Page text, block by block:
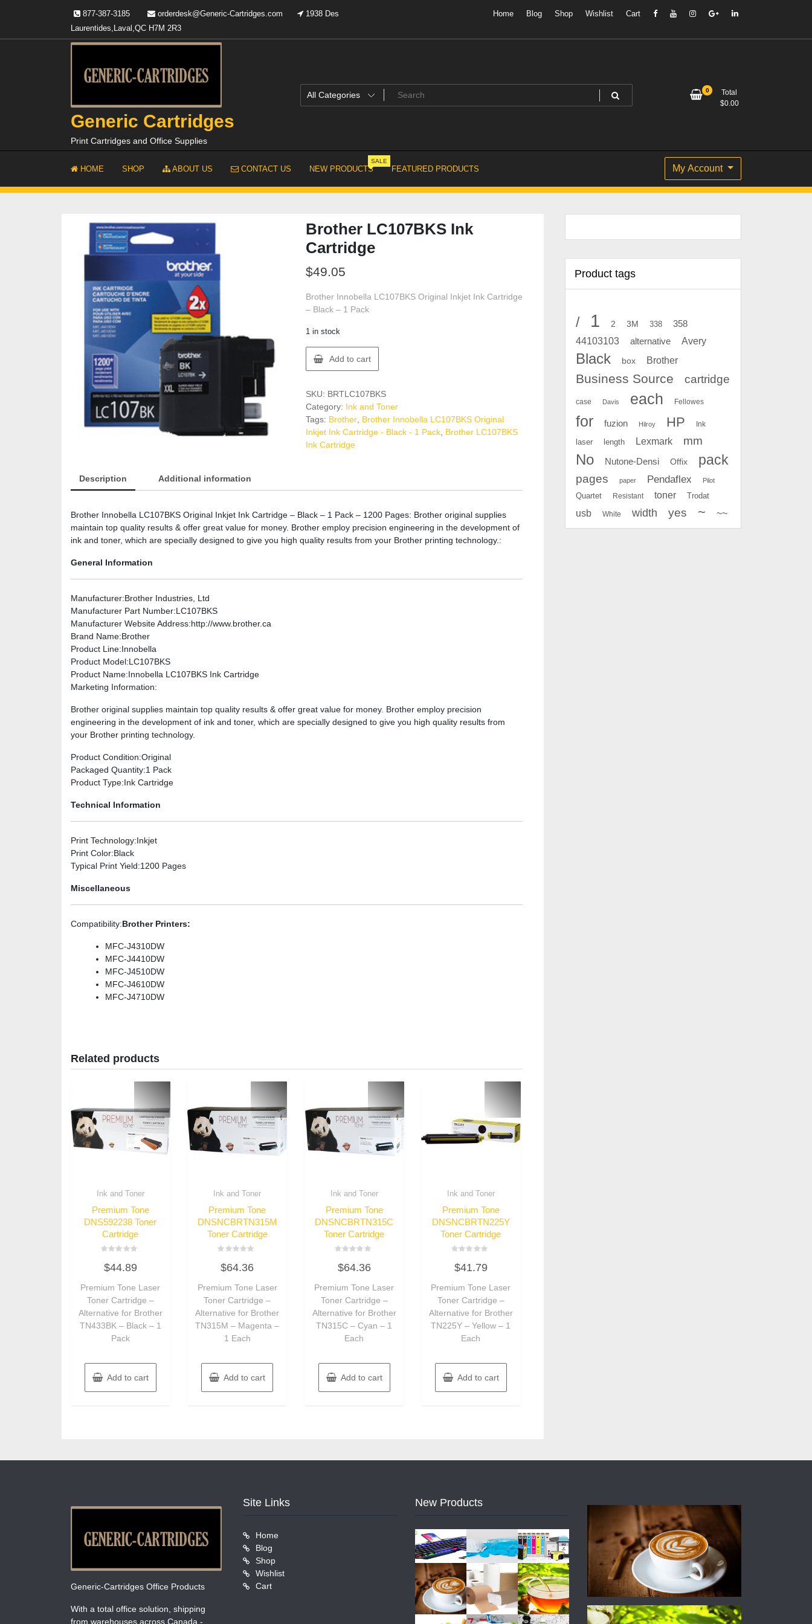
877-387-3185 orderdesk@Generic-Cartridges.com
1938 Des
Laurentides,Laval,QC H7M 2R3
Home Blog Shop Wishlist Cart
Generic Cartridges
Print Cartridges and Office Supplies
0
Total
$0.00
HOME SHOP ABOUT US CONTACT US NEW PRODUCTS
SALE
FEATURED PRODUCTS My Account
Brother LC107BKS Ink
Cartridge
$49.05
Brother Innobella LC107BKS Original Inkjet Ink Cartridge
– Black – 1 Pack
1 in stock
LC107BKS
Cartridge
quantity
Add to cart
SKU: BRTLC107BKS
Category: Ink and Toner
Tags: Brother, Brother Innobella LC107BKS Original
Inkjet Ink Cartridge - Black - 1 Pack, Brother LC107BKS
Ink Cartridge
Description Additional information
Brother Innobella LC107BKS Original Inkjet Ink Cartridge – Black – 1 Pack – 1200 Pages: Brother original supplies
maintain top quality results & offer great value for money. Brother employ precision engineering in the development of
ink and toner, which are specially designed to give you high quality results from your Brother printing technology.:
General Information
Manufacturer:Brother Industries, Ltd
Manufacturer Part Number:LC107BKS
Manufacturer Website Address:http://www.brother.ca
Brand Name:Brother
Product Line:Innobella
Product Model:LC107BKS
Product Name:Innobella LC107BKS Ink Cartridge
Marketing Information:
Brother original supplies maintain top quality results & offer great value for money. Brother employ precision
engineering in the development of ink and toner, which are specially designed to give you high quality results from
your Brother printing technology.
Product Condition:Original
Packaged Quantity:1 Pack
Product Type:Ink Cartridge
Technical Information
Print Technology:Inkjet
Print Color:Black
Typical Print Yield:1200 Pages
Miscellaneous
Compatibility:Brother Printers:
MFC-J4310DW
MFC-J4410DW
MFC-J4510DW
MFC-J4610DW
MFC-J4710DW
Related products
Ink and Toner
Premium Tone
DNS592238 Toner
Cartridge
0
out
5
$44.89
Premium Tone Laser
Toner Cartridge –
Alternative for Brother
TN433BK – Black – 1
Pack
Add to cart
Ink and Toner
Premium Tone
DNSNCBRTN315M
Toner Cartridge
0
out
5
$64.36
Premium Tone Laser
Toner Cartridge –
Alternative for Brother
TN315M – Magenta –
1 Each
Add to cart
Ink and Toner
Premium Tone
DNSNCBRTN315C
Toner Cartridge
0
out
5
$64.36
Premium Tone Laser
Toner Cartridge –
Alternative for Brother
TN315C – Cyan – 1
Each
Add to cart
Ink and Toner
Premium Tone
DNSNCBRTN225Y
Toner Cartridge
0
out
5
$41.79
Premium Tone Laser
Toner Cartridge –
Alternative for Brother
TN225Y – Yellow – 1
Each
Add to cart
Product tags
/ 1 2 3M 338 358
44103103 alternative Avery
Black box Brother
Business Source cartridge
case Davis each Fellowes
for fuzion Hilroy HP Ink
laser length Lexmark mm
No Nutone-Densi Offix pack
pages paper Pendaflex Pilot
Quartet Resistant toner Trodat
usb White width yes ~ ~~
Generic-Cartridges Office Products
With a total office solution, shipping
from warehouses across Canada -
Site Links
Home
Blog
Shop
Wishlist
Cart
New Products